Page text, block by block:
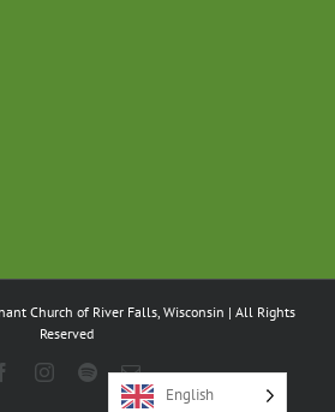
Church of River Falls, Wisconsin | All Rights
Reserved
FacebookInstagram
SpotifyEmail
English